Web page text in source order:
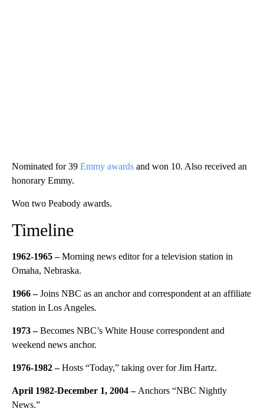
Nominated for 39 Emmy awards and won 10. Also received an
honorary Emmy.
Won two Peabody awards.
Timeline
1962-1965 –Morning news editor for a television station in
Omaha, Nebraska.
1966 –Joins NBC as an anchor and correspondent at an affiliate
station in Los Angeles.
1973 –Becomes NBC’s White House correspondent and
weekend news anchor.
1976-1982 –Hosts “Today,” taking over for Jim Hartz.
April 1982-December 1, 2004 – Anchors “NBC Nightly
News.”